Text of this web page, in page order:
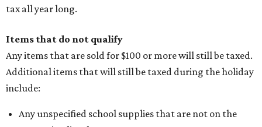
tax all year long.
Items that do not qualify
Any items that are sold for $100 or more will still be taxed.
Additional items that will still be taxed during the holiday
include:
Any unspecified school supplies that are not on the